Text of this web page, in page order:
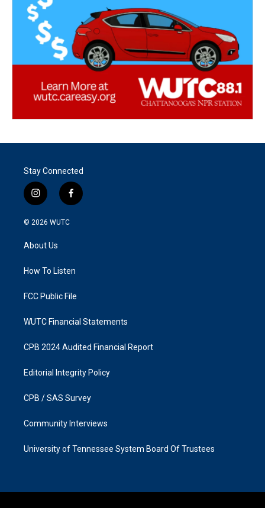
Stay Connected
i
n
s
g
a
f
a
k
© 2026 WUTC
About Us
How To Listen
FCC Public File
WUTC Financial Statements
CPB 2024 Audited Financial Report
Editorial Integrity Policy
CPB / SAS Survey
Community Interviews
University of Tennessee System Board Of Trustees